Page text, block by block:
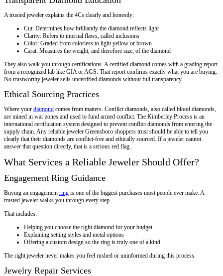
A trusted jeweler explains the 4Cs clearly and honestly:
Cut: Determines how brilliantly the diamond reflects light
Clarity: Refers to internal flaws, called inclusions
Color: Graded from colorless to light yellow or brown
Carat: Measures the weight, and therefore size, of the diamond
They also walk you through certifications. A certified diamond comes with a grading report
from a recognized lab like GIA or AGS. That report confirms exactly what you are buying.
No trustworthy jeweler sells uncertified diamonds without full transparency.
Ethical Sourcing Practices
Where your diamond comes from matters. Conflict diamonds, also called blood diamonds,
are mined in war zones and used to fund armed conflict. The Kimberley Process is an
international certification system designed to prevent conflict diamonds from entering the
supply chain. Any reliable jeweler Greensboro shoppers trust should be able to tell you
clearly that their diamonds are conflict-free and ethically sourced. If a jeweler cannot
answer that question directly, that is a serious red flag.
What Services a Reliable Jeweler Should Offer?
Engagement Ring Guidance
Buying an engagement ring is one of the biggest purchases most people ever make. A
trusted jeweler walks you through every step.
That includes:
Helping you choose the right diamond for your budget
Explaining setting styles and metal options
Offering a custom design so the ring is truly one of a kind
The right jeweler never makes you feel rushed or uninformed during this process.
Jewelry Repair Services